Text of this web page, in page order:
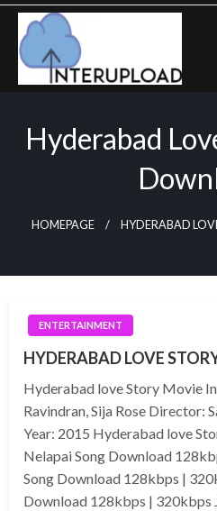
Skip
content
Hyderabad
HOMEPAGE HYDERABAD
ENTERTAINMENT
HYDERABAD LOVE
Hyderabad love Story Movie
Ravindran, Sija Rose Director:
Year: 2015 Hyderabad love
Nelapai Song Download
Song Download 128kbps |
Download 128kbps | 320kbps